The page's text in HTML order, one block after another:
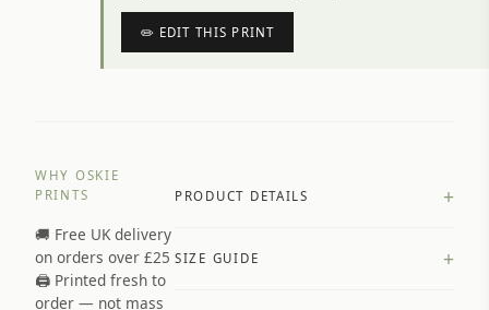
✏️ EDIT THIS PRINT
WHY OSKIE
PRINTS
🚚 Free UK delivery
on orders over £25
🖨️ Printed fresh to
order — not mass
PRODUCT DETAILS +
Premium paper stock selected by
SIZE GUIDE +